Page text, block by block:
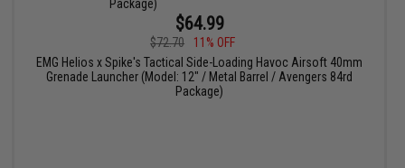
$64.99
$72.70
11% OFF
EMG Helios x Spike's Tactical Side-Loading Havoc Airsoft 40mm
Grenade Launcher (Model: 12" / Metal Barrel / Avengers 84rd
Package)